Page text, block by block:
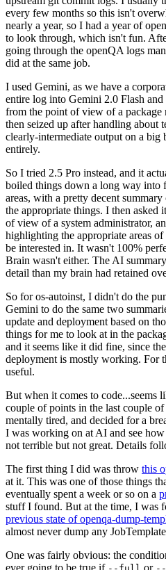
every few months so this isn't
nearly a year, so I had a year of
to look through, which isn't fun.
going through the openQA logs
did at the same job.
I used Gemini, as we have a
entire log into Gemini 2.0 Flash
from the point of view of a package
then seized up after handling about
clearly-intermediate output on a big
entirely.
So I tried 2.5 Pro instead, and it
boiled things down a long way into
areas, with a pretty decent
the appropriate things. I then asked
of view of a system administrator,
highlighting the appropriate areas
be interested in. It wasn't 100%
Brain wasn't either. The AI
detail than my brain had retained
So for os-autoinst, I didn't do the
Gemini to do the same two
update and deployment based on
things for me to look at in the
and it seems like it did fine, since
deployment is mostly working. For
useful.
But when it comes to code...seems
couple of points in the last couple
mentally tired, and decided for a
I was working on at AI and see
not terrible but not great. Details
The first thing I did was throw this
at it. This was one of those things
eventually spent a week or so on a
stuff I found. But at the time, I was
previous state of openqa-dump-
almost never dump any
One was fairly obvious: the
ever going to be true if
or